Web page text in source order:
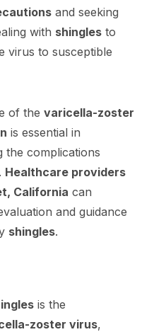
and seeking
with shingles to
virus to susceptible
of the varicella-zoster
is essential in
the complications
. Healthcare providers
California can
and guidance
shingles.
is the
zoster virus,